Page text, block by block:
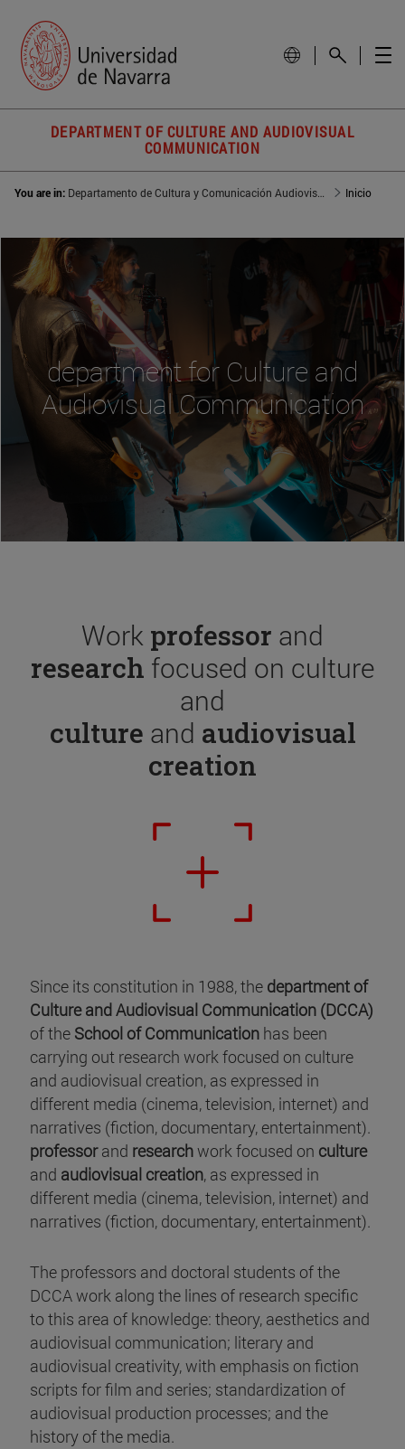
DEPARTMENT OF CULTURE AND AUDIOVISUAL
COMMUNICATION
You are in: Inicio
department for Culture and
Audiovisual Communication
Work professor and
research focused on culture
and
culture and audiovisual
creation
Since its constitution in 1988, the department of
Culture and Audiovisual Communication (DCCA)
of the School of Communication has been
carrying out research work focused on culture
and audiovisual creation, as expressed in
different media (cinema, television, internet) and
narratives (fiction, documentary, entertainment).
professorand researchwork focused on culture
and audiovisual creation, as expressed in
different media (cinema, television, internet) and
narratives (fiction, documentary, entertainment).
The professors and doctoral students of the
DCCA work along the lines of research specific
to this area of knowledge: theory, aesthetics and
audiovisual communication; literary and
audiovisual creativity, with emphasis on fiction
scripts for film and series; standardization of
audiovisual production processes; and the
history of the media.